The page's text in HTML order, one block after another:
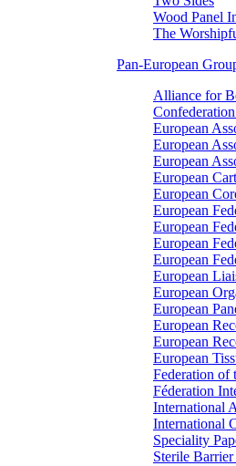
Wood Panel
The
Pan-European
Alliance for
European
European
European
European
European
European
European
European
European
European
European
European
European
European
European
Federation of
Féderation
International
International
Speciality
Sterile